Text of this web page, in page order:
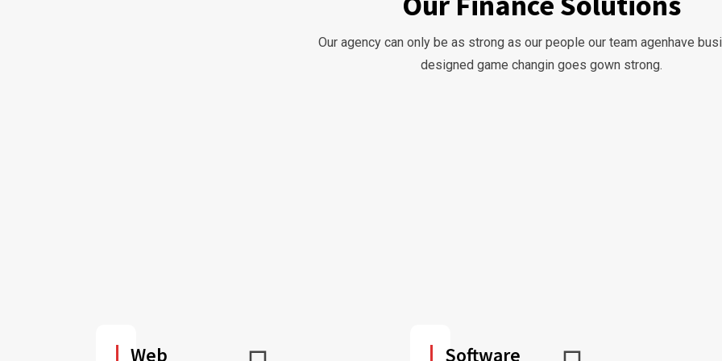
Our agency can only be as strong as our people our team agenhave
designed game changin goes gown strong.
Web
Software